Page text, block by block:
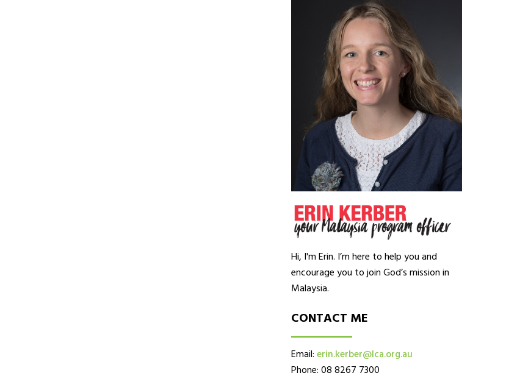
Hi, I'm Erin. I’m here to help you and
encourage you to join God’s mission in
Malaysia.
CONTACT ME
Email:erin.kerber@lca.org.au
Phone: 08 8267 7300